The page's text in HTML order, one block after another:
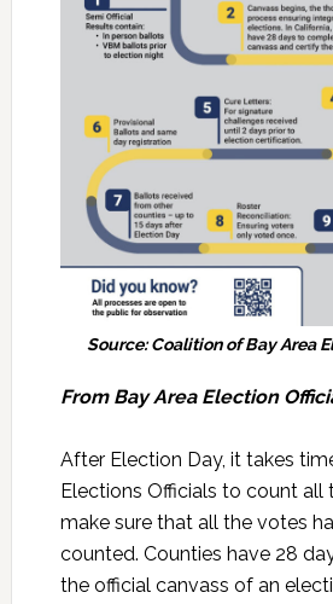
Source: Coalition of Bay Area
From Bay Area Election
After Election Day, it takes
Elections Officials to count all
make sure that all the votes
counted. Counties have 28
the official canvass of an